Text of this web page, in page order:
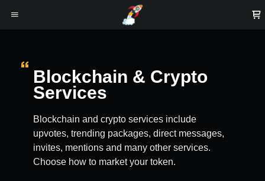
Blockchain & Crypto
Services
Blockchain and crypto services include
upvotes, trending packages, direct messages,
invites, mentions and many other services.
Choose how to market your token.